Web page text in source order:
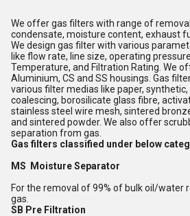
We offer gas filters with range of
condensate, moisture content, exhaust
We design gas filter with various
like flow rate, line size, operating
Temperature, and Filtration Rating. We
Aluminium, CS and SS housings. Gas
various filter medias like paper, synthetic,
coalescing, borosilicate glass fibre,
stainless steel wire mesh, sintered
and sintered powder. We also offer
separation from gas.
Gas filters classified under below
MS Moisture Separator
For the removal of 99% of bulk oil/water
gas.
SB Pre Filtration